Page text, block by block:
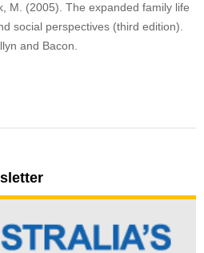
M. (2005). The expanded family life
social perspectives (third edition).
and Bacon.